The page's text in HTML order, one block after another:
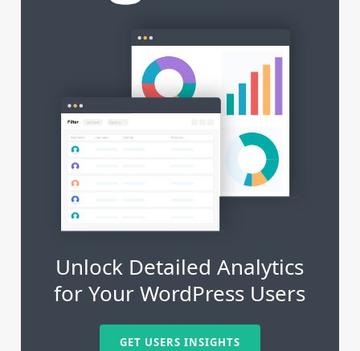
Unlock Detailed Analytics
for Your WordPress Users
GET USERS INSIGHTS